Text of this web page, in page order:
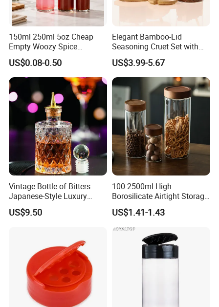
sea, by air, or by express (EMS, UPS, DHL, TNT, FEDEX etc).
Please confirm with us before placing orders.
relationship? - We keep good quality and competitive price to
customer as our friend and we sincerely do business and make
friends with them, no matter where they come from.
150ml 250ml 5oz Cheap
Empty Woozy Spice
Dressing Chili Glass Salad
Hot Sauce Bottle with Leak
Proof Black Cap
US$0.08-0.50
Elegant Bamboo-Lid
Seasoning Cruet Set with
Serving Tray
US$3.99-5.67
Vintage Bottle of Bitters
Japanese-Style Luxury
Bartender Bottle Ez27264
US$9.50
100-2500ml High
Borosilicate Airtight Storage
Jars with Acacia Wood Lid
Food Glass Spice Honey
Jars
US$1.41-1.43